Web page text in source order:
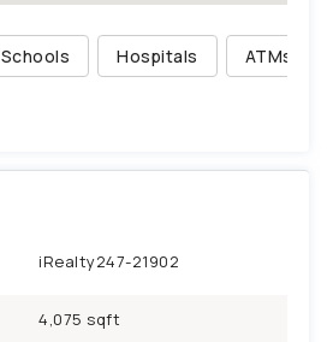
Schools Hospitals ATMs
iRealty247-21902
4,075 sqft